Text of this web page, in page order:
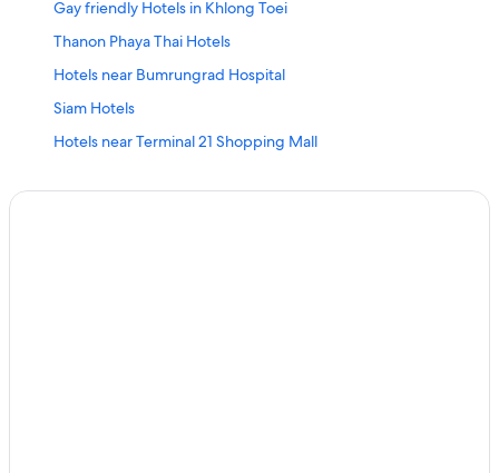
Gay friendly Hotels in Khlong Toei
Thanon Phaya Thai Hotels
Hotels near Bumrungrad Hospital
Siam Hotels
Hotels near Terminal 21 Shopping Mall